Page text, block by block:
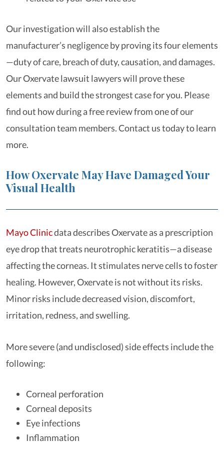
Our investigation will also establish the
manufacturer’s negligence by proving its four elements
—duty of care, breach of duty, causation, and damages.
Our Oxervate lawsuit lawyers will prove these
elements and build the strongest case for you. Please
find out how during a free review from one of our
consultation team members. Contact us today to learn
more.
How Oxervate May Have Damaged Your
Visual Health
Mayo Clinicdata describes Oxervate as a prescription
eye drop that treats neurotrophic keratitis—a disease
affecting the corneas. It stimulates nerve cells to foster
healing. However, Oxervate is not without its risks.
Minor risks include decreased vision, discomfort,
irritation, redness, and swelling.
More severe (and undisclosed) side effects include the
following:
Corneal perforation
Corneal deposits
Eye infections
Inflammation